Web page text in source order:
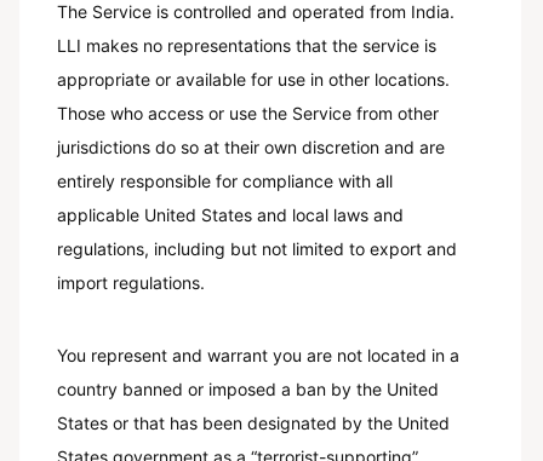
The Service is controlled and operated from India.
LLI makes no representations that the service is
appropriate or available for use in other locations.
Those who access or use the Service from other
jurisdictions do so at their own discretion and are
entirely responsible for compliance with all
applicable United States and local laws and
regulations, including but not limited to export and
import regulations.
You represent and warrant you are not located in a
country banned or imposed a ban by the United
States or that has been designated by the United